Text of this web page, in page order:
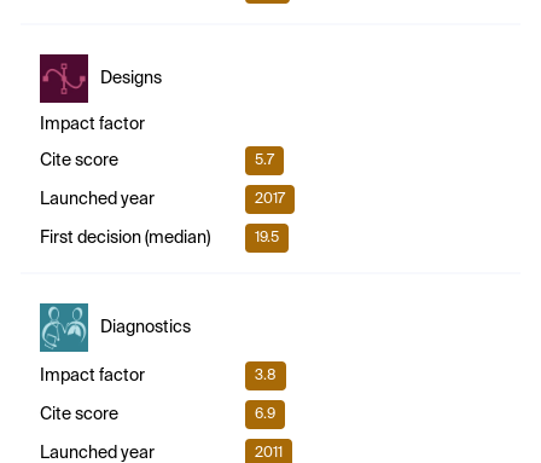
Designs
Impact factor
Cite score 5.7
Launched year 2017
First decision (median) 19.5
Diagnostics
Impact factor 3.8
Cite score 6.9
Launched year 2011